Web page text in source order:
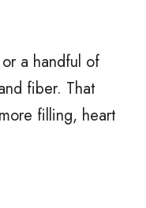
a handful of
fiber. That
filling, heart